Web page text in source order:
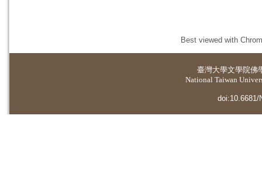
Best viewed with
臺灣大學文學院佛
National Taiwan
doi:10.6681/